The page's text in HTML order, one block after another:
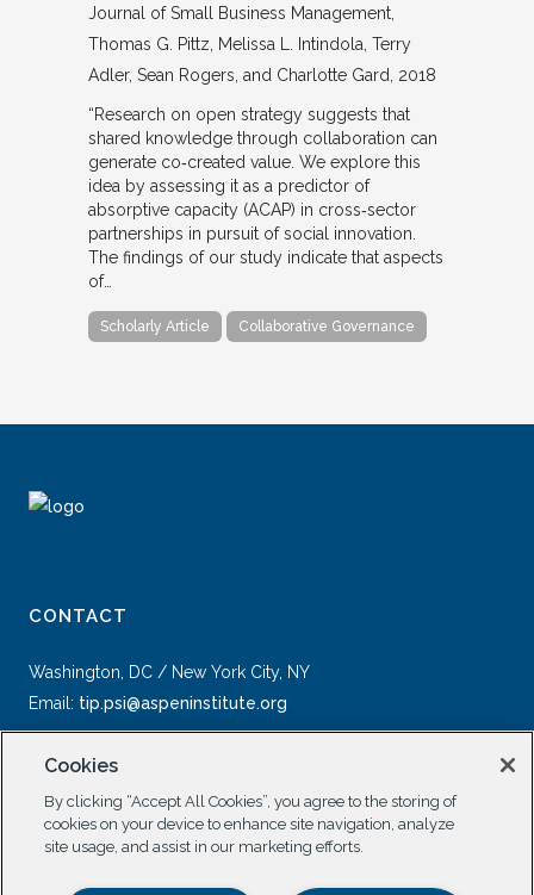
Journal of Small Business Management
Thomas G. Pittz, Melissa L. Intindola, Terry
Adler, Sean Rogers, and Charlotte Gard 2018
“Research on open strategy suggests that
shared knowledge through collaboration can
generate co‐created value. We explore this
idea by assessing it as a predictor of
absorptive capacity (ACAP) in cross‐sector
partnerships in pursuit of social innovation.
The findings of our study indicate that aspects
of…
Scholarly Article Collaborative Governance
CONTACT
Washington, DC / New York City, NY
Email: tip.psi@aspeninstitute.org
SOCIAL
Cookies
By clicking “Accept All Cookies”, you agree to the storing of
cookies on your device to enhance site navigation, analyze
site usage, and assist in our marketing efforts.